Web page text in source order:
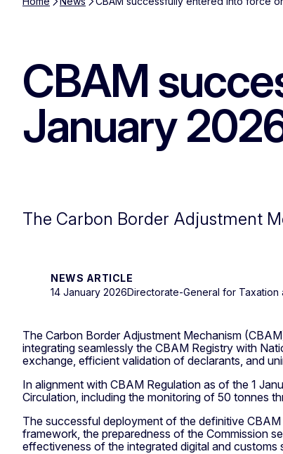
CBAM
January
The Carbon Border Adjustment
NEWS ARTICLE
14 January 2026Directorate-General for Taxation
The Carbon Border Adjustment Mechanism
integrating seamlessly the CBAM Registry with
exchange, efficient validation of declarants, and
In alignment with CBAM Regulation as of the 1
Circulation, including the monitoring of 50 tonnes
The successful deployment of the definitive
framework, the preparedness of the Commission
effectiveness of the integrated digital and customs